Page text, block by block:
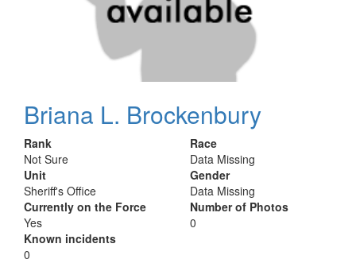
Briana L. Brockenbury
Rank
Not Sure
Unit
Sheriff's Office
Currently on the Force
Yes
Known incidents
0
Race
Data Missing
Gender
Data Missing
Number of Photos
0